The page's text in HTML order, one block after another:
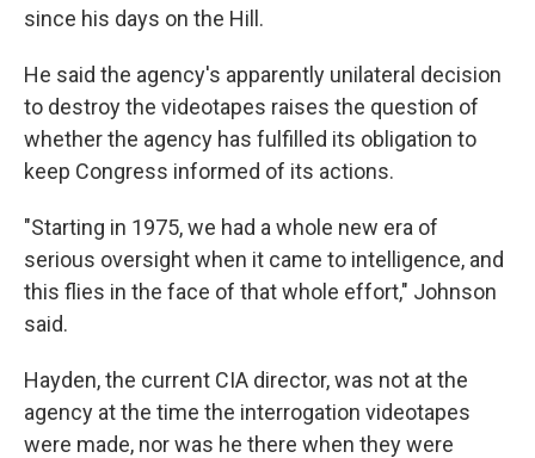
since his days on the Hill.
He said the agency's apparently unilateral decision
to destroy the videotapes raises the question of
whether the agency has fulfilled its obligation to
keep Congress informed of its actions.
"Starting in 1975, we had a whole new era of
serious oversight when it came to intelligence, and
this flies in the face of that whole effort," Johnson
said.
Hayden, the current CIA director, was not at the
agency at the time the interrogation videotapes
were made, nor was he there when they were